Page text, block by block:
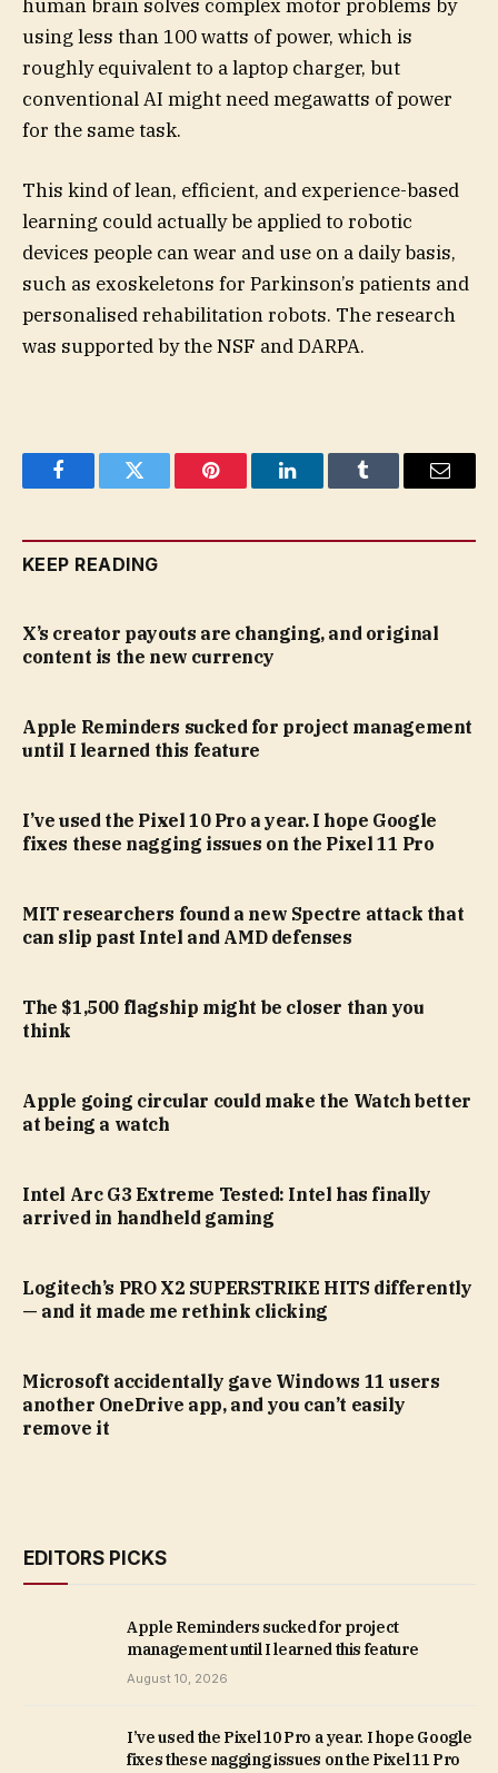
human brain solves complex motor problems by
using less than 100 watts of power, which is
roughly equivalent to a laptop charger, but
conventional AI might need megawatts of power
for the same task.
This kind of lean, efficient, and experience-based
learning could actually be applied to robotic
devices people can wear and use on a daily basis,
such as exoskeletons for Parkinson’s patients and
personalised rehabilitation robots. The research
was supported by the NSF and DARPA.
FacebookTwitter Pinterest LinkedInTumblr Email
KEEP READING
X’s creator payouts are changing, and original
content is the new currency
Apple Reminders sucked for project management
until I learned this feature
I’ve used the Pixel 10 Pro a year. I hope Google
fixes these nagging issues on the Pixel 11 Pro
MIT researchers found a new Spectre attack that
can slip past Intel and AMD defenses
The $1,500 flagship might be closer than you
think
Apple going circular could make the Watch better
at being a watch
Intel Arc G3 Extreme Tested: Intel has finally
arrived in handheld gaming
Logitech’s PRO X2 SUPERSTRIKE HITS differently
— and it made me rethink clicking
Microsoft accidentally gave Windows 11 users
another OneDrive app, and you can’t easily
remove it
EDITORS PICKS
Apple Reminders sucked for project
management until I learned this feature
August 10, 2026
I’ve used the Pixel 10 Pro a year. I hope Google
fixes these nagging issues on the Pixel 11 Pro